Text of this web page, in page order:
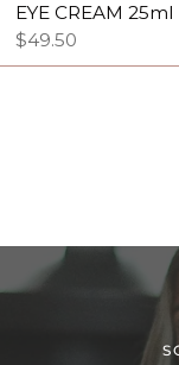
EYE CREAM 25ml
$49.50